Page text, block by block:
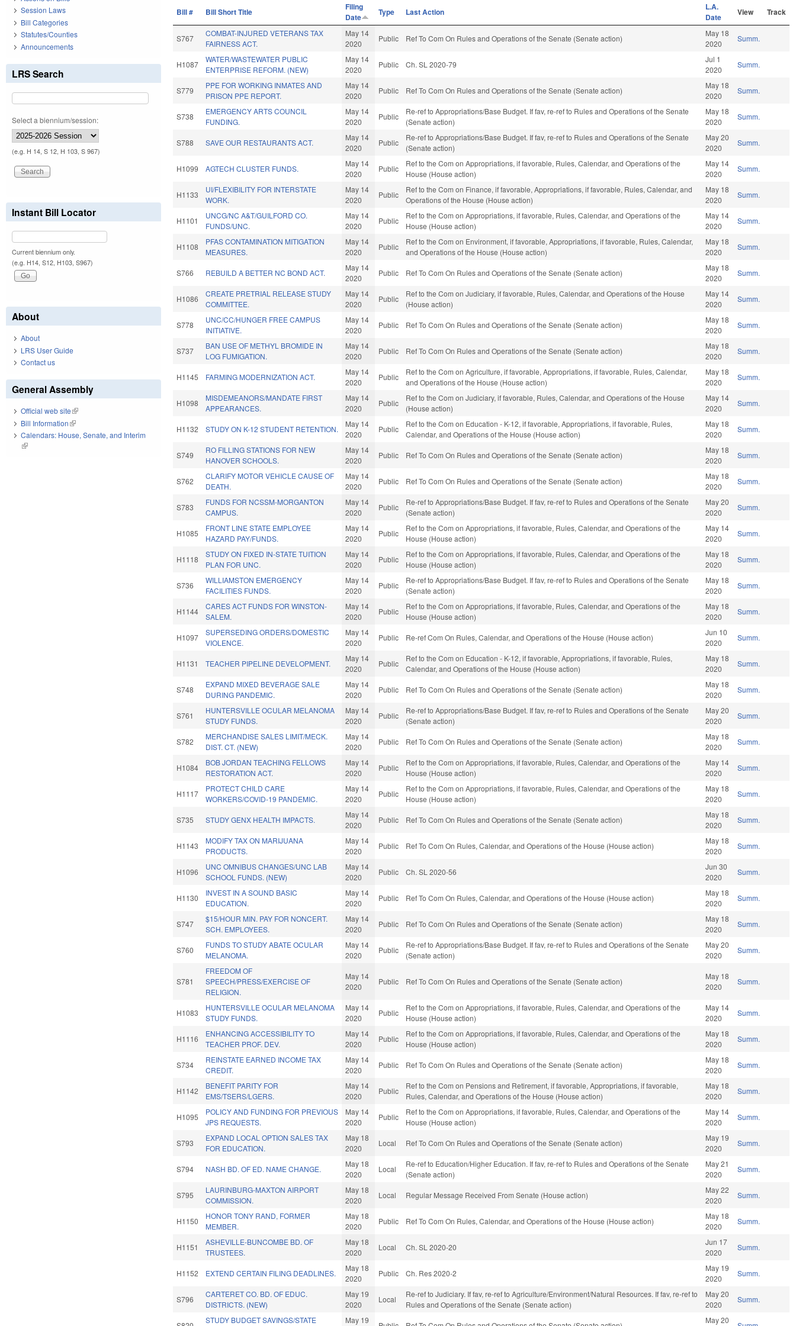
Bill # Bill Short Title
Filing
Date
Type Last Action
L.A.
Date
View Track
S767
COMBAT-INJURED VETERANS TAX
FAIRNESS ACT.
May 14
2020
Public Ref To Com On Rules and Operations of the Senate (Senate action)
May 18
2020
Summ.
H1087
WATER/WASTEWATER PUBLIC
ENTERPRISE REFORM. (NEW)
May 14
2020
Public Ch. SL 2020-79
Jul 1
2020
Summ.
S779
PPE FOR WORKING INMATES AND
PRISON PPE REPORT.
May 14
2020
Public Ref To Com On Rules and Operations of the Senate (Senate action)
May 18
2020
Summ.
S738
EMERGENCY ARTS COUNCIL
FUNDING.
May 14
2020
Public
Re-ref to Appropriations/Base Budget. If fav, re-ref to Rules and Operations of the Senate
(Senate action)
May 18
2020
Summ.
S788 SAVE OUR RESTAURANTS ACT.
May 14
2020
Public
Re-ref to Appropriations/Base Budget. If fav, re-ref to Rules and Operations of the Senate
(Senate action)
May 20
2020
Summ.
H1099 AGTECH CLUSTER FUNDS.
May 14
2020
Public
Ref to the Com on Appropriations, if favorable, Rules, Calendar, and Operations of the
House (House action)
May 14
2020
Summ.
H1133
UI/FLEXIBILITY FOR INTERSTATE
WORK.
May 14
2020
Public
Ref to the Com on Finance, if favorable, Appropriations, if favorable, Rules, Calendar, and
Operations of the House (House action)
May 18
2020
Summ.
H1101
UNCG/NC A&T/GUILFORD CO.
FUNDS/UNC.
May 14
2020
Public
Ref to the Com on Appropriations, if favorable, Rules, Calendar, and Operations of the
House (House action)
May 14
2020
Summ.
H1108
PFAS CONTAMINATION MITIGATION
MEASURES.
May 14
2020
Public
Ref to the Com on Environment, if favorable, Appropriations, if favorable, Rules, Calendar,
and Operations of the House (House action)
May 18
2020
Summ.
S766 REBUILD A BETTER NC BOND ACT.
May 14
2020
Public Ref To Com On Rules and Operations of the Senate (Senate action)
May 18
2020
Summ.
H1086
CREATE PRETRIAL RELEASE STUDY
COMMITTEE.
May 14
2020
Public
Ref to the Com on Judiciary, if favorable, Rules, Calendar, and Operations of the House
(House action)
May 14
2020
Summ.
S778
UNC/CC/HUNGER FREE CAMPUS
INITIATIVE.
May 14
2020
Public Ref To Com On Rules and Operations of the Senate (Senate action)
May 18
2020
Summ.
S737
BAN USE OF METHYL BROMIDE IN
LOG FUMIGATION.
May 14
2020
Public Ref To Com On Rules and Operations of the Senate (Senate action)
May 18
2020
Summ.
H1145 FARMING MODERNIZATION ACT.
May 14
2020
Public
Ref to the Com on Agriculture, if favorable, Appropriations, if favorable, Rules, Calendar,
and Operations of the House (House action)
May 18
2020
Summ.
H1098
MISDEMEANORS/MANDATE FIRST
APPEARANCES.
May 14
2020
Public
Ref to the Com on Judiciary, if favorable, Rules, Calendar, and Operations of the House
(House action)
May 14
2020
Summ.
H1132 STUDY ON K-12 STUDENT RETENTION.
May 14
2020
Public
Ref to the Com on Education - K-12, if favorable, Appropriations, if favorable, Rules,
Calendar, and Operations of the House (House action)
May 18
2020
Summ.
S749
RO FILLING STATIONS FOR NEW
HANOVER SCHOOLS.
May 14
2020
Public Ref To Com On Rules and Operations of the Senate (Senate action)
May 18
2020
Summ.
S762
CLARIFY MOTOR VEHICLE CAUSE OF
DEATH.
May 14
2020
Public Ref To Com On Rules and Operations of the Senate (Senate action)
May 18
2020
Summ.
S783
FUNDS FOR NCSSM-MORGANTON
CAMPUS.
May 14
2020
Public
Re-ref to Appropriations/Base Budget. If fav, re-ref to Rules and Operations of the Senate
(Senate action)
May 20
2020
Summ.
H1085
FRONT LINE STATE EMPLOYEE
HAZARD PAY/FUNDS.
May 14
2020
Public
Ref to the Com on Appropriations, if favorable, Rules, Calendar, and Operations of the
House (House action)
May 14
2020
Summ.
H1118
STUDY ON FIXED IN-STATE TUITION
PLAN FOR UNC.
May 14
2020
Public
Ref to the Com on Appropriations, if favorable, Rules, Calendar, and Operations of the
House (House action)
May 18
2020
Summ.
S736
WILLIAMSTON EMERGENCY
FACILITIES FUNDS.
May 14
2020
Public
Re-ref to Appropriations/Base Budget. If fav, re-ref to Rules and Operations of the Senate
(Senate action)
May 18
2020
Summ.
H1144
CARES ACT FUNDS FOR WINSTON-
SALEM.
May 14
2020
Public
Ref to the Com on Appropriations, if favorable, Rules, Calendar, and Operations of the
House (House action)
May 18
2020
Summ.
H1097
SUPERSEDING ORDERS/DOMESTIC
VIOLENCE.
May 14
2020
Public Re-ref Com On Rules, Calendar, and Operations of the House (House action)
Jun 10
2020
Summ.
H1131 TEACHER PIPELINE DEVELOPMENT.
May 14
2020
Public
Ref to the Com on Education - K-12, if favorable, Appropriations, if favorable, Rules,
Calendar, and Operations of the House (House action)
May 18
2020
Summ.
S748
EXPAND MIXED BEVERAGE SALE
DURING PANDEMIC.
May 14
2020
Public Ref To Com On Rules and Operations of the Senate (Senate action)
May 18
2020
Summ.
S761
HUNTERSVILLE OCULAR MELANOMA
STUDY FUNDS.
May 14
2020
Public
Re-ref to Appropriations/Base Budget. If fav, re-ref to Rules and Operations of the Senate
(Senate action)
May 20
2020
Summ.
S782
MERCHANDISE SALES LIMIT/MECK.
DIST. CT. (NEW)
May 14
2020
Public Ref To Com On Rules and Operations of the Senate (Senate action)
May 18
2020
Summ.
H1084
BOB JORDAN TEACHING FELLOWS
RESTORATION ACT.
May 14
2020
Public
Ref to the Com on Appropriations, if favorable, Rules, Calendar, and Operations of the
House (House action)
May 14
2020
Summ.
H1117
PROTECT CHILD CARE
WORKERS/COVID-19 PANDEMIC.
May 14
2020
Public
Ref to the Com on Appropriations, if favorable, Rules, Calendar, and Operations of the
House (House action)
May 18
2020
Summ.
S735 STUDY GENX HEALTH IMPACTS.
May 14
2020
Public Ref To Com On Rules and Operations of the Senate (Senate action)
May 18
2020
Summ.
H1143
MODIFY TAX ON MARIJUANA
PRODUCTS.
May 14
2020
Public Ref To Com On Rules, Calendar, and Operations of the House (House action)
May 18
2020
Summ.
H1096
UNC OMNIBUS CHANGES/UNC LAB
SCHOOL FUNDS. (NEW)
May 14
2020
Public Ch. SL 2020-56
Jun 30
2020
Summ.
H1130
INVEST IN A SOUND BASIC
EDUCATION.
May 14
2020
Public Ref To Com On Rules, Calendar, and Operations of the House (House action)
May 18
2020
Summ.
S747
$15/HOUR MIN. PAY FOR NONCERT.
SCH. EMPLOYEES.
May 14
2020
Public Ref To Com On Rules and Operations of the Senate (Senate action)
May 18
2020
Summ.
S760
FUNDS TO STUDY ABATE OCULAR
MELANOMA.
May 14
2020
Public
Re-ref to Appropriations/Base Budget. If fav, re-ref to Rules and Operations of the Senate
(Senate action)
May 20
2020
Summ.
S781
FREEDOM OF
SPEECH/PRESS/EXERCISE OF
RELIGION.
May 14
2020
Public Ref To Com On Rules and Operations of the Senate (Senate action)
May 18
2020
Summ.
H1083
HUNTERSVILLE OCULAR MELANOMA
STUDY FUNDS.
May 14
2020
Public
Ref to the Com on Appropriations, if favorable, Rules, Calendar, and Operations of the
House (House action)
May 14
2020
Summ.
H1116
ENHANCING ACCESSIBILITY TO
TEACHER PROF. DEV.
May 14
2020
Public
Ref to the Com on Appropriations, if favorable, Rules, Calendar, and Operations of the
House (House action)
May 18
2020
Summ.
S734
REINSTATE EARNED INCOME TAX
CREDIT.
May 14
2020
Public Ref To Com On Rules and Operations of the Senate (Senate action)
May 18
2020
Summ.
H1142
BENEFIT PARITY FOR
EMS/TSERS/LGERS.
May 14
2020
Public
Ref to the Com on Pensions and Retirement, if favorable, Appropriations, if favorable,
Rules, Calendar, and Operations of the House (House action)
May 18
2020
Summ.
H1095
POLICY AND FUNDING FOR PREVIOUS
JPS REQUESTS.
May 14
2020
Public
Ref to the Com on Appropriations, if favorable, Rules, Calendar, and Operations of the
House (House action)
May 14
2020
Summ.
S793
EXPAND LOCAL OPTION SALES TAX
FOR EDUCATION.
May 18
2020
Local Ref To Com On Rules and Operations of the Senate (Senate action)
May 19
2020
Summ.
S794 NASH BD. OF ED. NAME CHANGE.
May 18
2020
Local
Re-ref to Education/Higher Education. If fav, re-ref to Rules and Operations of the Senate
(Senate action)
May 21
2020
Summ.
S795
LAURINBURG-MAXTON AIRPORT
COMMISSION.
May 18
2020
Local Regular Message Received From Senate (House action)
May 22
2020
Summ.
H1150
HONOR TONY RAND, FORMER
MEMBER.
May 18
2020
Public Ref To Com On Rules, Calendar, and Operations of the House (House action)
May 18
2020
Summ.
H1151
ASHEVILLE-BUNCOMBE BD. OF
TRUSTEES.
May 18
2020
Local Ch. SL 2020-20
Jun 17
2020
Summ.
H1152 EXTEND CERTAIN FILING DEADLINES.
May 18
2020
Public Ch. Res 2020-2
May 19
2020
Summ.
S796
CARTERET CO. BD. OF EDUC.
DISTRICTS. (NEW)
May 19
2020
Local
Re-ref to Judiciary. If fav, re-ref to Agriculture/Environment/Natural Resources. If fav, re-ref to
Rules and Operations of the Senate (Senate action)
May 20
2020
Summ.
STUDY BUDGET SAVINGS/STATE
May 19
May 20
Session Laws
Bill Categories
Statutes/Counties
Announcements
LRS Search
Select a biennium/session:
(e.g. H 14, S 12, H 103, S 967)
Instant Bill Locator
Current biennium only.
(e.g. H14, S12, H103, S967)
About
About
LRS User Guide
Contact us
General Assembly
Official web site(link is external)
Bill Information(link is external)
Calendars: House, Senate, and Interim
(link is external)